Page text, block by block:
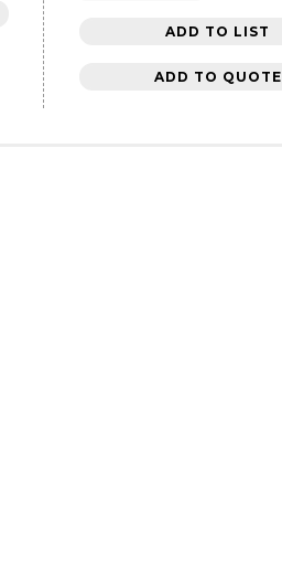
ADD TO LIST
ADD TO QUOTE